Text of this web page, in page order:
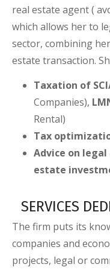
real estate agent (
which allows her to
sector, combining
estate transaction.
Taxation of
Companies),
Rental)
Tax
Advice on
estate
SERVICES
The firm puts its
companies and
projects, legal or